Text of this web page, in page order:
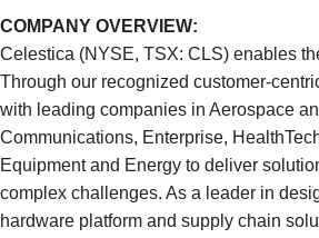
COMPANY OVERVIEW:
Celestica (NYSE, TSX: CLS) enables
Through our recognized customer-
with leading companies in Aerospace
Communications, Enterprise,
Equipment and Energy to deliver
complex challenges. As a leader in
hardware platform and supply chain